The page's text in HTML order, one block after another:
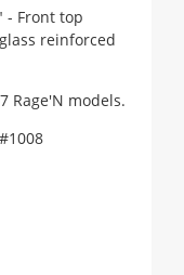
- Front top
reinforced
Rage'N models.